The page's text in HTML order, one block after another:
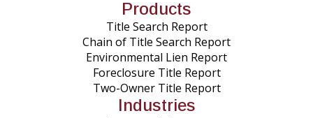
Products
Title Search Report
Chain of Title Search Report
Environmental Lien Report
Foreclosure Title Report
Two-Owner Title Report
Industries